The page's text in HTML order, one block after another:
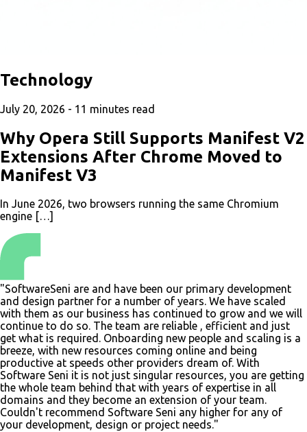
Technology
July 20, 2026 - 11 minutes read
Why Opera Still Supports Manifest V2
Extensions After Chrome Moved to
Manifest V3
In June 2026, two browsers running the same Chromium
engine […]
"SoftwareSeni are and have been our primary development
and design partner for a number of years. We have scaled
with them as our business has continued to grow and we will
continue to do so. The team are reliable , efficient and just
get what is required. Onboarding new people and scaling is a
breeze, with new resources coming online and being
productive at speeds other providers dream of. With
Software Seni it is not just singular resources, you are getting
the whole team behind that with years of expertise in all
domains and they become an extension of your team.
Couldn't recommend Software Seni any higher for any of
your development, design or project needs."